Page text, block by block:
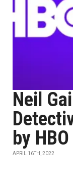
Neil
by
APRIL 16TH, 2022